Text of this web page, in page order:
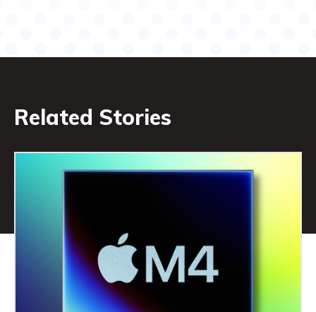
Related Stories